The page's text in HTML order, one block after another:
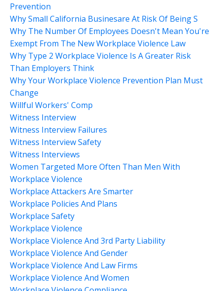
Prevention
Why Small California Businesare At Risk Of Being S
Why The Number Of Employees Doesn't Mean You're
Exempt From The New Workplace Violence Law
Why Type 2 Workplace Violence Is A Greater Risk
Than Employers Think
Why Your Workplace Violence Prevention Plan Must
Change
Willful Workers' Comp
Witness Interview
Witness Interview Failures
Witness Interview Safety
Witness Interviews
Women Targeted More Often Than Men With
Workplace Violence
Workplace Attackers Are Smarter
Workplace Policies And Plans
Workplace Safety
Workplace Violence
Workplace Violence And 3rd Party Liability
Workplace Violence And Gender
Workplace Violence And Law Firms
Workplace Violence And Women